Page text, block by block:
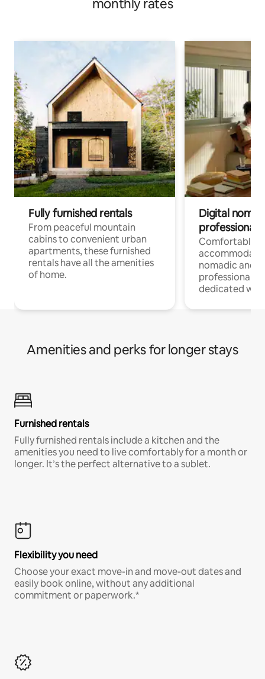
monthly rates
Fully furnished rentals
From peaceful mountain
cabins to convenient urban
apartments, these furnished
rentals have all the amenities
of home.
Digital
professionals
Comfortable
nomadic and
professionals
dedicated
Amenities and perks for longer stays
Furnished rentals
Fully furnished rentals include a kitchen and the
amenities you need to live comfortably for a month or
longer. It’s the perfect alternative to a sublet.
Flexibility you need
Choose your exact move-in and move-out dates and
easily book online, without any additional
commitment or paperwork.*